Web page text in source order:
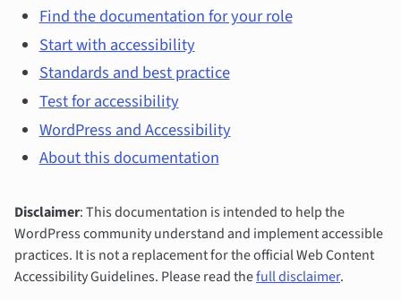
Find the documentation for your role
Start with accessibility
Standards and best practice
Test for accessibility
WordPress and Accessibility
About this documentation
Disclaimer: This documentation is intended to help the
WordPress community understand and implement accessible
practices. It is not a replacement for the official Web Content
Accessibility Guidelines. Please read thefull disclaimer.